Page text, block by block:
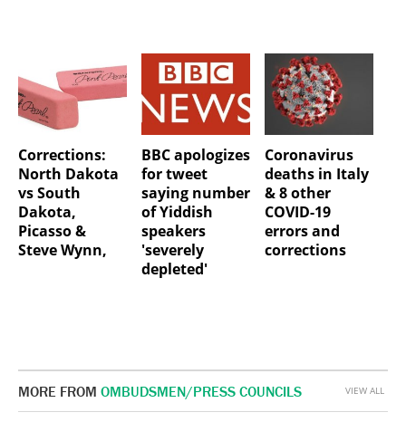
Corrections:
North Dakota
vs South
Dakota,
Picasso &
Steve Wynn,
BBC apologizes
for tweet
saying number
of Yiddish
speakers
'severely
depleted'
Coronavirus
deaths in Italy
& 8 other
COVID-19
errors and
corrections
MORE FROM OMBUDSMEN/PRESS COUNCILS VIEW ALL